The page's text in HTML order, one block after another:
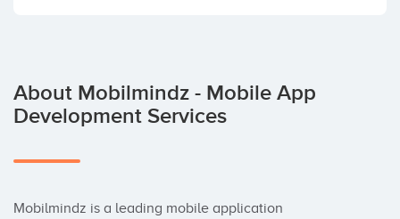
About Mobilmindz - Mobile App
Development Services
Mobilmindz is a leading mobile application